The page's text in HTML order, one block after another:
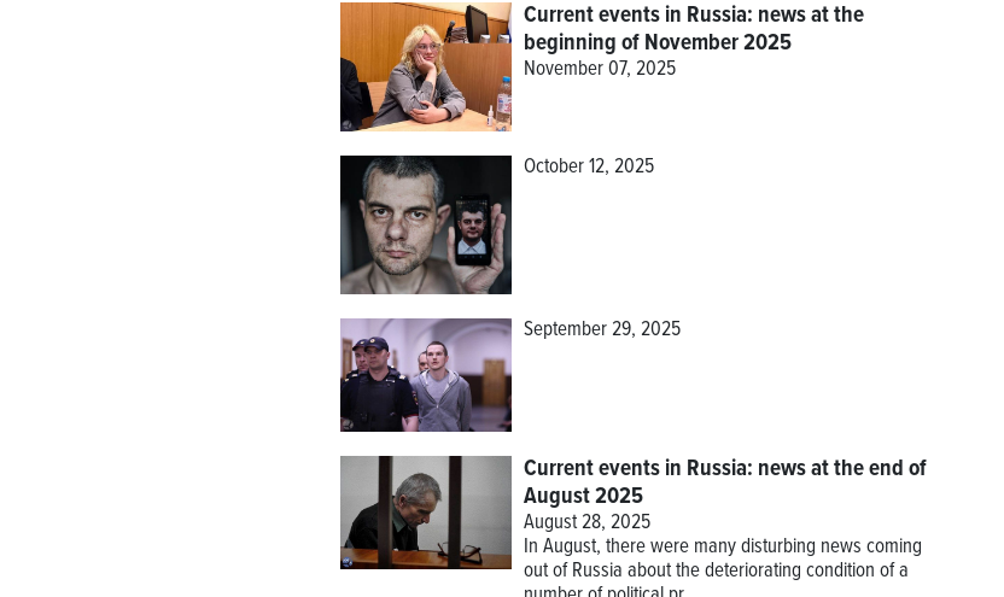
Current events in Russia: news at the
beginning of November 2025
November 07, 2025
October 12, 2025
September 29, 2025
Current events in Russia: news at the end of
August 2025
August 28, 2025
In August, there were many disturbing news coming
out of Russia about the deteriorating condition of a